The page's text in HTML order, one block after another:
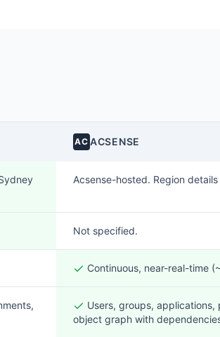
AC ACSENSE
Acsense-hosted. Region
Not specified.
Continuous, near-real-time
Users, groups,
object graph with